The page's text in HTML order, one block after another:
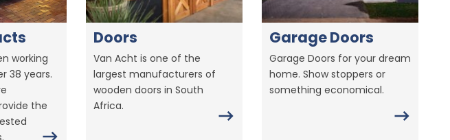
working
38 years.
the
Doors
Van Acht is one of the
largest manufacturers of
wooden doors in South
Africa.
Garage Doors
Garage Doors for your dream
home. Show stoppers or
something economical.